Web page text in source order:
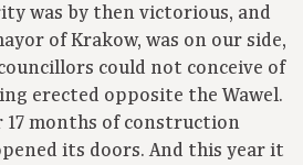
was by then victorious, and
of Krakow, was on our side,
could not conceive of
erected opposite the Wawel.
17 months of construction
its doors. And this year it